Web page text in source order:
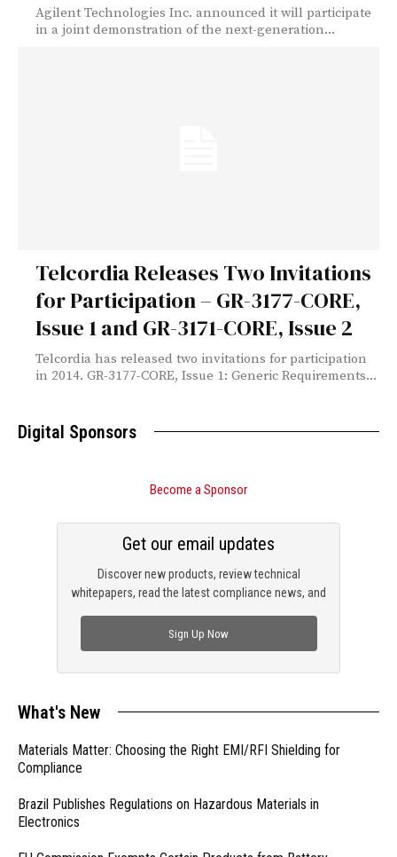
Agilent Technologies Inc. announced it will participate
in a joint demonstration of the next-generation...
Telcordia Releases Two Invitations
for Participation – GR-3177-CORE,
Issue 1 and GR-3171-CORE, Issue 2
Telcordia has released two invitations for participation
in 2014. GR-3177-CORE, Issue 1: Generic Requirements...
Digital Sponsors
Become a Sponsor
Discover new products, review technical
whitepapers, read the latest compliance news, and
Get our email updates
Sign Up Now
What's New
Materials Matter: Choosing the Right EMI/RFI Shielding for
Compliance
Brazil Publishes Regulations on Hazardous Materials in
Electronics